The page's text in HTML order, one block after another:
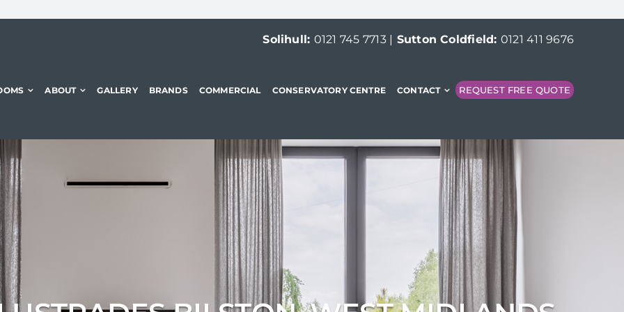
Solihull: 0121 745 7713| Sutton Coldfield: 0121 411 9676
ABOUT GALLERY BRANDS COMMERCIAL CONSERVATORY CENTRE CONTACT REQUEST FREE QUOTE